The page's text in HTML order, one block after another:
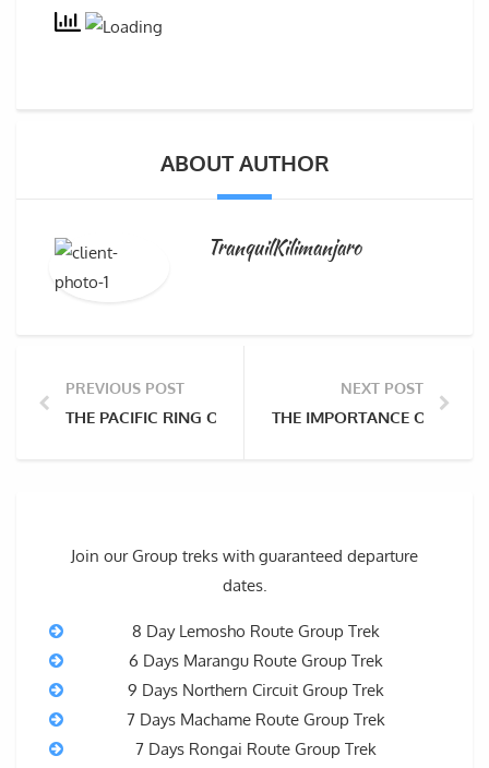
ABOUT AUTHOR
TranquilKilimanjaro
PREVIOUS POST
THE PACIFIC RING OF FIRE AND THE VOLCANIC
NEXT POST
THE IMPORTANCE OF
Join our Group treks with guaranteed departure
dates.
8 Day Lemosho Route Group Trek
6 Days Marangu Route Group Trek
9 Days Northern Circuit Group Trek
7 Days Machame Route Group Trek
7 Days Rongai Route Group Trek